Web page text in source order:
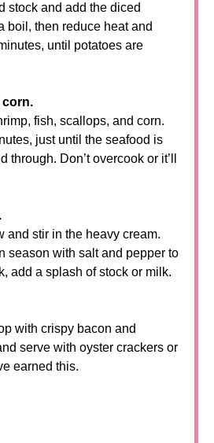
stock and add the diced
boil, then reduce heat and
until potatoes are
corn.
fish, scallops, and corn.
just until the seafood is
through. Don’t overcook or it’ll
and stir in the heavy cream.
season with salt and pepper to
add a splash of stock or milk.
with crispy bacon and
serve with oyster crackers or
earned this.